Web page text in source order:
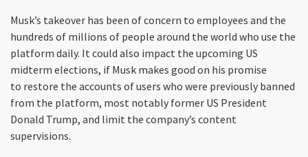
Musk’s takeover has been of concern to employees and the
hundreds of millions of people around the world who use the
platform daily. It could also impact the upcoming US
midterm elections, if Musk makes good on his promise
to restore the accounts of users who were previously banned
from the platform, most notably former US President
Donald Trump, and limit the company’s content
supervisions.